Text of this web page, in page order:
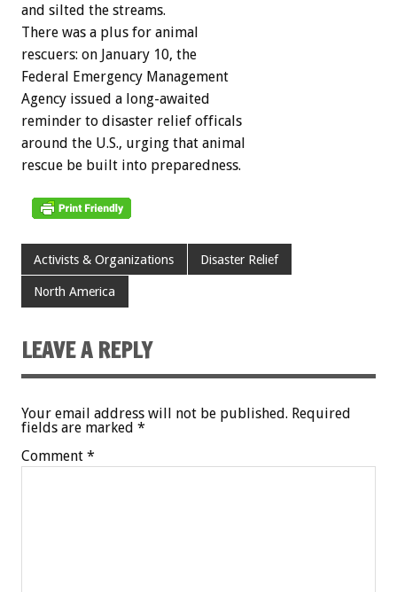
and silted the streams.
There was a plus for animal
rescuers: on January 10, the
Federal Emergency Management
Agency issued a long-awaited
reminder to disaster relief officals
around the U.S., urging that animal
rescue be built into preparedness.
Activists & Organizations Disaster Relief
North America
LEAVE A REPLY
Your email address will not be published. Required
fields are marked *
Comment *